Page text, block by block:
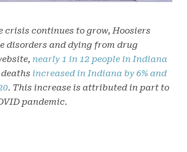
crisis continues to grow, Hoosiers
disorders and dying from drug
nearly 1 in 12 people in Indiana
deaths increased in Indiana by 6% and
. This increase is attributed in part to
pandemic.